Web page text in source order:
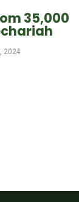
35,000
2024